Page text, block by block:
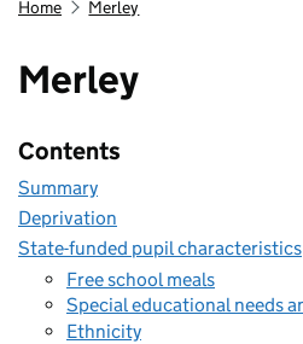
Home Merley
Merley
Contents
Summary
Deprivation
State-funded pupil characteristics
Free school meals
Special educational needs
Ethnicity